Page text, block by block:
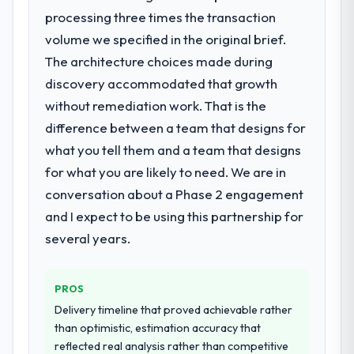
What did you like most about working
with this company?
The willingness to be direct. When our
requirements were unclear they said so.
When our priorities were contradictory
they explained why. When a technical
one turned out to have significant
downsides, they told us before we had
committed to it. That kind of intellectual
honesty is what I look for in a long-term
technology partner.
Would you recommend this company to
conversations for a second engagement
and I expect this to develop into a multi-year
find an external partner rather than
attempting to build internally in the time
available.
What services did the company provide
for your project?
The scope covered the full Web
requirements definition, solution
architecture, iterative development across
twelve sprints, integration testing,
performance validation, production
deployment, and a structured four-week
hypercare period. They also provided
transfer programme for our internal team.
Why did you choose this company over
other providers you considered?
processing three times the transaction
volume we specified in the original brief.
The architecture choices made during
discovery accommodated that growth
without remediation work. That is the
difference between a team that designs for
what you tell them and a team that designs
for what you are likely to need. We are in
conversation about a Phase 2 engagement
and I expect to be using this partnership for
several years.
PROS
Delivery timeline that proved achievable rather
than optimistic, estimation accuracy that
reflected real analysis rather than competitive